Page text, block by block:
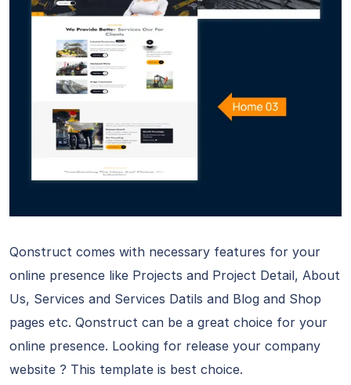
Qonstruct comes with necessary features for your
online presence like Projects and Project Detail, About
Us, Services and Services Datils and Blog and Shop
pages etc. Qonstruct can be a great choice for your
online presence. Looking for release your company
website ? This template is best choice.